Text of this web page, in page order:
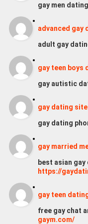
gay men
advanced gay
adult gay
gay teen boys
gay autistic
gay dating
gay dating
gay married
best asian
https://
gay teen
free gay chat
gaym.com/